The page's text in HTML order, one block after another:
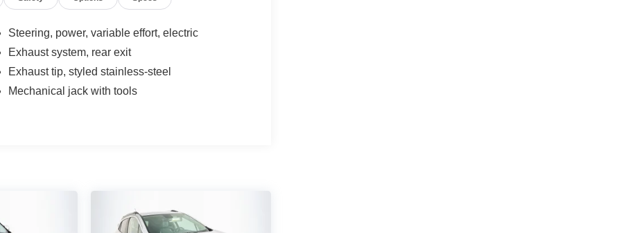
Steering, power, variable effort, electric
Exhaust system, rear exit
Exhaust tip, styled stainless-steel
Mechanical jack with tools